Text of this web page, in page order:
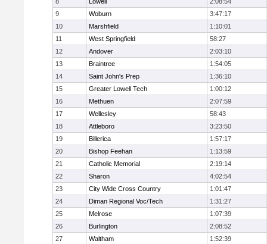
9
Woburn
3:47:17
10
Marshfield
1:10:01
11
West Springfield
58:27
12
Andover
2:03:10
13
Braintree
1:54:05
14
Saint John's Prep
1:36:10
15
Greater Lowell Tech
1:00:12
16
Methuen
2:07:59
17
Wellesley
58:43
18
Attleboro
3:23:50
19
Billerica
1:57:17
20
Bishop Feehan
1:13:59
21
Catholic Memorial
2:19:14
22
Sharon
4:02:54
23
City Wide Cross Country
1:01:47
24
Diman Regional Voc/Tech
1:31:27
25
Melrose
1:07:39
26
Burlington
2:08:52
27
Waltham
1:52:39